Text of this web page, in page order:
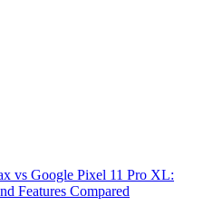
vs Google Pixel 11 Pro XL:
Features Compared